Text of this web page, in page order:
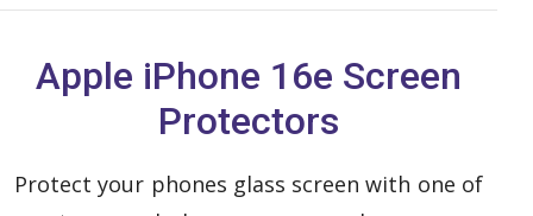
Apple iPhone 16e Screen
Protectors
Protect your phones glass screen with one of